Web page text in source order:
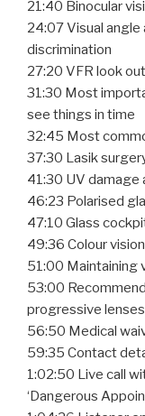
21:40 Binocular
24:07 Visual angle
discrimination
27:20 VFR look
31:30 Most
see things in time
32:45 Most
37:30 Lasik
41:30 UV damage
46:23 Polarised
47:10 Glass
49:36 Colour vision
51:00 Maintaining
53:00
progressive
56:50 Medical
59:35 Contact
1:02:50 Live call
‘Dangerous